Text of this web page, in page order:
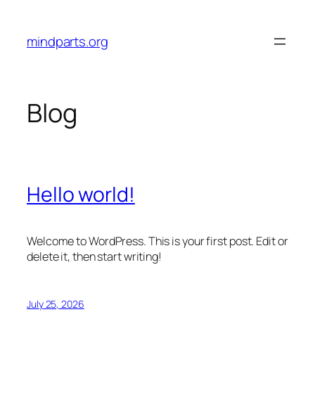
content
mindparts.org
Blog
Hello world!
Welcome to WordPress. This is your first post. Edit or
delete it, then start writing!
July 25, 2026